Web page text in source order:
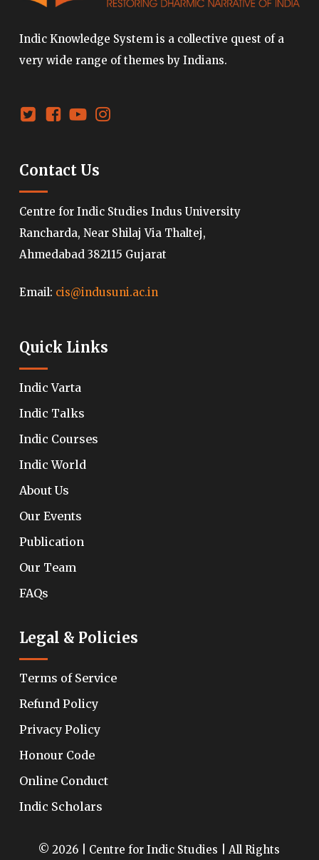
Indic Knowledge System is a collective quest of a
very wide range of themes by Indians.
Contact Us
Centre for Indic Studies Indus University
Rancharda, Near Shilaj Via Thaltej,
Ahmedabad 382115 Gujarat
Email: cis@indusuni.ac.in
Quick Links
Indic Varta
Indic Talks
Indic Courses
Indic World
About Us
Our Events
Publication
Our Team
FAQs
Legal & Policies
Terms of Service
Refund Policy
Privacy Policy
Honour Code
Online Conduct
Indic Scholars
© 2026 | Centre for Indic Studies | All Rights